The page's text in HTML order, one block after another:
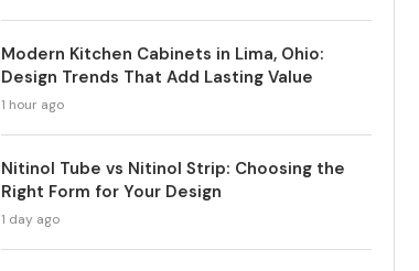
Modern Kitchen Cabinets in Lima, Ohio:
Design Trends That Add Lasting Value
1 hour ago
Nitinol Tube vs Nitinol Strip: Choosing the
Right Form for Your Design
1 day ago